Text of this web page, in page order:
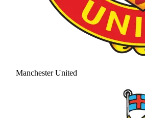
Manchester United